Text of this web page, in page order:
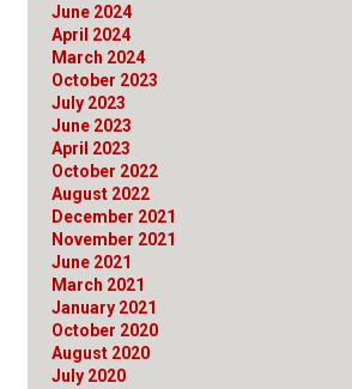
June 2024
April 2024
March 2024
October 2023
July 2023
June 2023
April 2023
October 2022
August 2022
December 2021
November 2021
June 2021
March 2021
January 2021
October 2020
August 2020
July 2020